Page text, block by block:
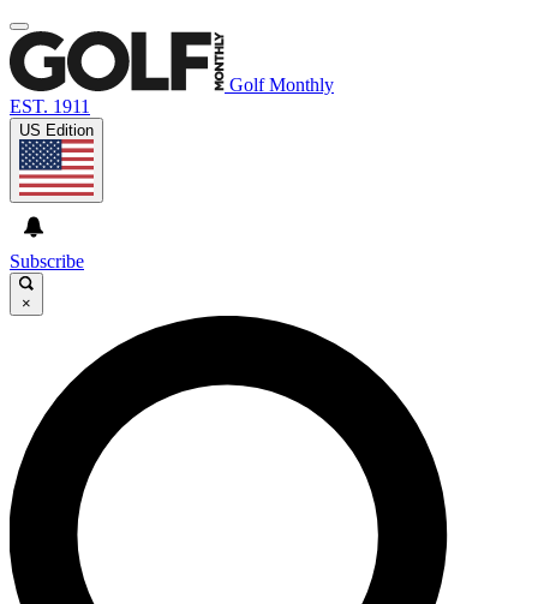
Golf Monthly
EST. 1911
US Edition
Subscribe
×